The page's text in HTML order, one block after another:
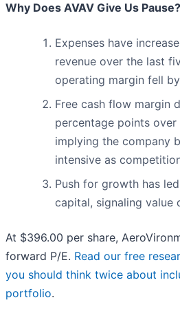
Why Does AVAV Give Us Pause?
Expenses have
revenue over the last
operating margin fell
Free cash flow margin
percentage points
implying the company
intensive as
Push for growth has
capital, signaling value
At $396.00 per share,
forward P/E. Read our free
you should think twice about
portfolio.